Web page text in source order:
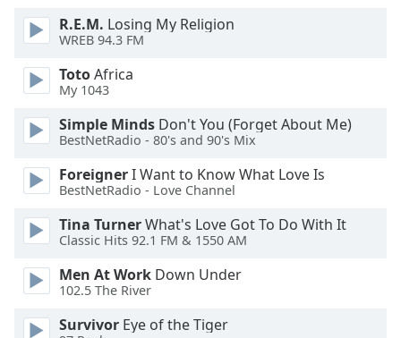
Beginning
dialog
window.
cancel
and
close
window.
Text
Color
R.E.M. Losing My Religion
WREB 94.3 FM
TotoAfrica
My 1043
Simple Minds Don't You (Forget About Me)
BestNetRadio - 80's and 90's Mix
ForeignerI Want to Know What Love Is
BestNetRadio - Love Channel
Tina TurnerWhat's Love Got To Do With It
Classic Hits 92.1 FM & 1550 AM
Men At Work Down Under
102.5 The River
Survivor Eye of the Tiger